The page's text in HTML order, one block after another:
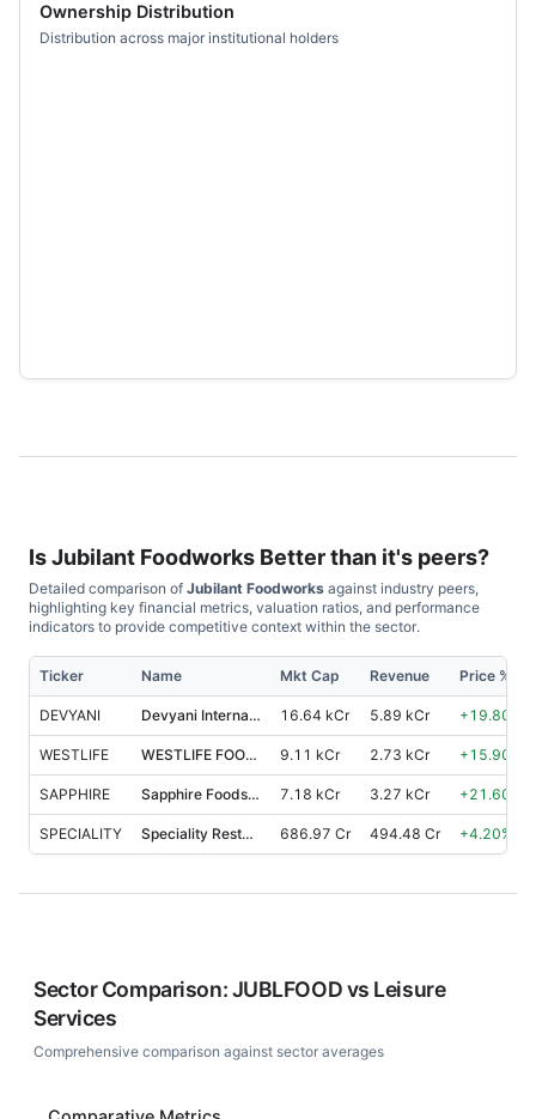
Ownership Distribution
Distribution across major institutional holders
IsJubilant Foodworks Better than it's peers?
Detailed comparison of Jubilant Foodworks against industry peers,
highlighting key financial metrics, valuation ratios, and performance
indicators to provide competitive context within the sector.
Ticker Name Mkt Cap Revenue Price %,
DEVYANI Devyani International 16.64 kCr 5.89 kCr +19.80
WESTLIFE WESTLIFE FOODWORLD 9.11 kCr 2.73 kCr +15.90
SAPPHIRE Sapphire Foods India 7.18 kCr 3.27 kCr +21.60
SPECIALITY Speciality Restaurants 686.97 Cr 494.48 Cr +4.20%
Sector Comparison:JUBLFOODvs Leisure
Services
Comprehensive comparison against sector averages